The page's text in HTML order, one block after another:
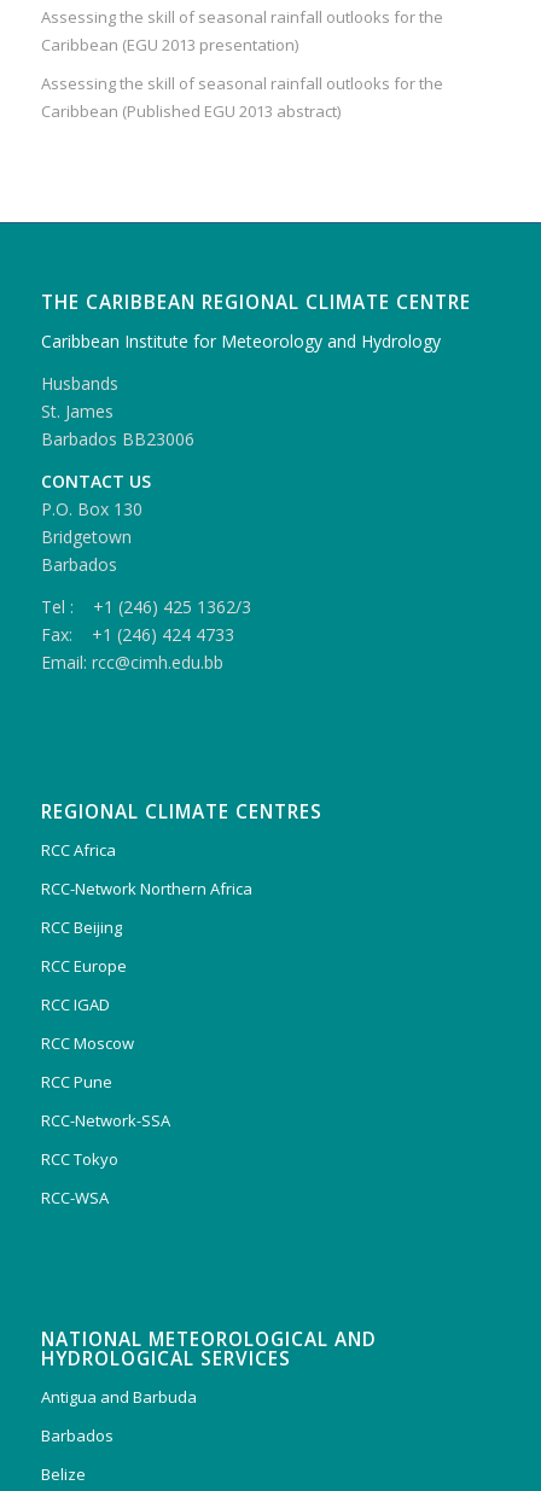
Assessing the skill of seasonal rainfall outlooks for the
Caribbean (EGU 2013 presentation)
Assessing the skill of seasonal rainfall outlooks for the
Caribbean (Published EGU 2013 abstract)
THE CARIBBEAN REGIONAL CLIMATE CENTRE
Caribbean Institute for Meteorology and Hydrology
Husbands
St. James
Barbados BB23006
CONTACT US
P.O. Box 130
Bridgetown
Barbados
Tel : +1 (246) 425 1362/3
Fax: +1 (246) 424 4733
Email: rcc@cimh.edu.bb
REGIONAL CLIMATE CENTRES
RCC Africa
RCC-Network Northern Africa
RCC Beijing
RCC Europe
RCC IGAD
RCC Moscow
RCC Pune
RCC-Network-SSA
RCC Tokyo
RCC-WSA
NATIONAL METEOROLOGICAL AND
HYDROLOGICAL SERVICES
Antigua and Barbuda
Barbados
Belize